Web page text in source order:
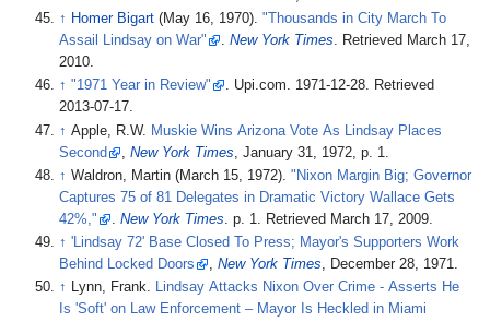
↑ Homer Bigart (May 16, 1970)."Thousands in City March To
Assail Lindsay on War"
.New York Times. Retrieved March 17,
2010.
↑"1971 Year in Review" . Upi.com. 1971-12-28. Retrieved
2013-07-17.
↑Apple, R.W.
Muskie Wins Arizona Vote As Lindsay Places
Second
,New York Times , January 31, 1972, p. 1.
↑Waldron, Martin (March 15, 1972)."Nixon Margin Big; Governor
Captures 75 of 81 Delegates in Dramatic Victory Wallace Gets
42%,"
.New York Times. p. 1. Retrieved March 17, 2009.
↑'Lindsay 72' Base Closed To Press; Mayor's Supporters Work
Behind Locked Doors
,New York Times, December 28, 1971.
↑ Lynn, Frank. Lindsay Attacks Nixon Over Crime - Asserts He
Is 'Soft' on Law Enforcement – Mayor Is Heckled in Miami